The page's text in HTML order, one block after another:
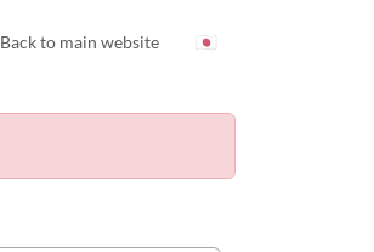
Back to main website 🇯🇵